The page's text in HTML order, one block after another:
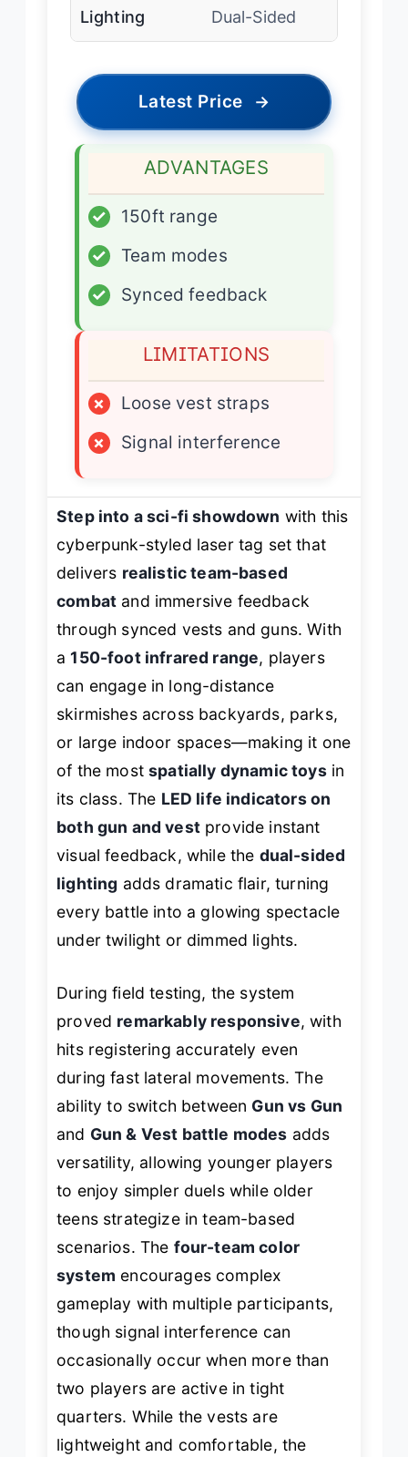
Lighting Dual-Sided
Latest Price →
ADVANTAGES
✓
150ft range
✓
Team modes
✓
Synced feedback
LIMITATIONS
×
Loose vest straps
×
Signal interference
Step into a sci-fi showdown with this
cyberpunk-styled laser tag set that
delivers realistic team-based
combat and immersive feedback
through synced vests and guns. With
a150-foot infrared range, players
can engage in long-distance
skirmishes across backyards, parks,
or large indoor spaces—making it one
of the mostspatially dynamic toysin
its class. The LED life indicators on
both gun and vestprovide instant
visual feedback, while the dual-sided
lighting adds dramatic flair, turning
every battle into a glowing spectacle
under twilight or dimmed lights.
During field testing, the system
proved remarkably responsive, with
hits registering accurately even
during fast lateral movements. The
ability to switch between Gun vs Gun
and Gun & Vest battle modes adds
versatility, allowing younger players
to enjoy simpler duels while older
teens strategize in team-based
scenarios. The four-team color
system encourages complex
gameplay with multiple participants,
though signal interference can
occasionally occur when more than
two players are active in tight
quarters. While the vests are
lightweight and comfortable, the